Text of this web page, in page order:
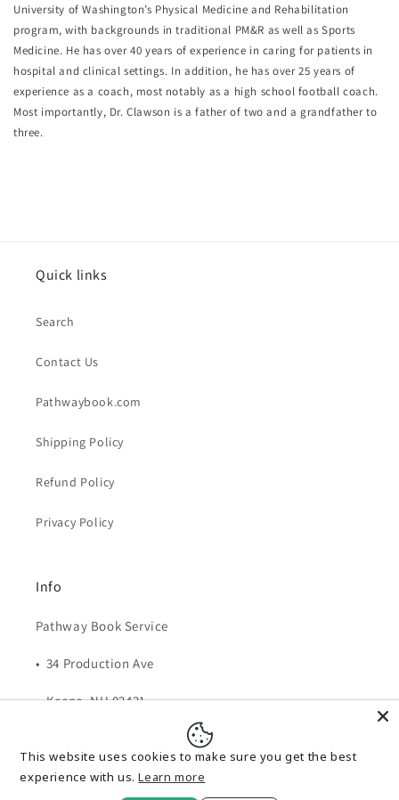
University of Washington’s Physical Medicine and Rehabilitation
program, with backgrounds in traditional PM&R as well as Sports
Medicine. He has over 40 years of experience in caring for patients in
hospital and clinical settings. In addition, he has over 25 years of
experience as a coach, most notably as a high school football coach.
Most importantly, Dr. Clawson is a father of two and a grandfather to
three.
Quick links
Search
Contact Us
Pathwaybook.com
Shipping Policy
Refund Policy
Privacy Policy
Info
Pathway Book Service
• 34 Production Ave
• Keene, NH 03431
Email:pbs@pathwaybook.com
This website uses cookies to make sure you get the best
experience with us. Learn more